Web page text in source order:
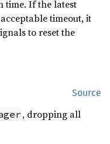
time. If the latest
timeout, it
to reset the
Source
, dropping all